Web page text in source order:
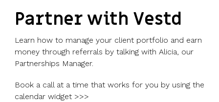
Partner with Vestd
Learn how to manage your client portfolio and earn
money through referrals by talking with Alicia, our
Partnerships Manager.
Book a call at a time that works for you by using the
calendar widget >>>